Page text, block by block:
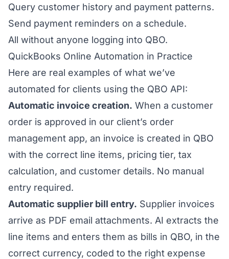
Query customer history and payment patterns.
Send payment reminders on a schedule.
All without anyone logging into QBO.
QuickBooks Online Automation in Practice
Here are real examples of what we’ve
automated for clients using the QBO API:
Automatic invoice creation. When a customer
order is approved in our client’s order
management app, an invoice is created in QBO
with the correct line items, pricing tier, tax
calculation, and customer details. No manual
entry required.
Automatic supplier bill entry. Supplier invoices
arrive as PDF email attachments. AI extracts the
line items and enters them as bills in QBO, in the
correct currency, coded to the right expense